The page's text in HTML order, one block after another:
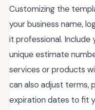
Customizing the
your business name,
it professional. Include
unique estimate
services or products
can also adjust terms,
expiration dates to fit